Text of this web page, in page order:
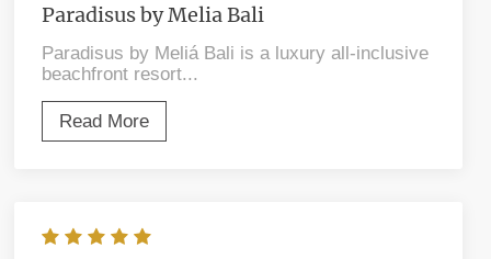
Paradisus by Melia Bali
Paradisus by Meliá Bali is a luxury all-inclusive
beachfront resort...
Read More